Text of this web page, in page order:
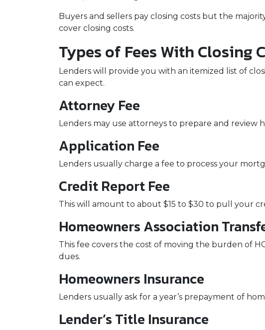
Buyers and sellers pay closing costs but the
cover closing costs.
Types of Fees With Closing
Lenders will provide you with an itemized list of
can expect.
Attorney Fee
Lenders may use attorneys to prepare and review
Application Fee
Lenders usually charge a fee to process your
Credit Report Fee
This will amount to about $15 to $30 to pull your
Homeowners Association
This fee covers the cost of moving the burden of
dues.
Homeowners Insurance
Lenders usually ask for a year’s prepayment of
Lender’s Title Insurance